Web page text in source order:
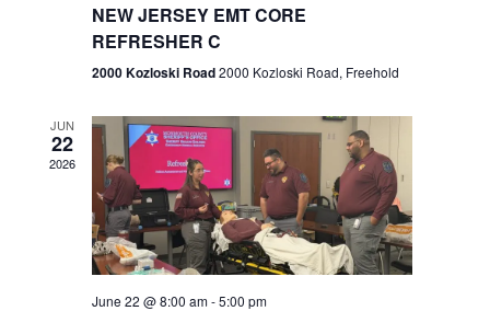
r
c
h
a
n
d
N
v
i
g
a
t
NEW JERSEY EMT CORE
REFRESHER C
2000 Kozloski Road2000 Kozloski Road, Freehold
JUN
22
2026
June 22 @ 8:00 am-5:00 pm